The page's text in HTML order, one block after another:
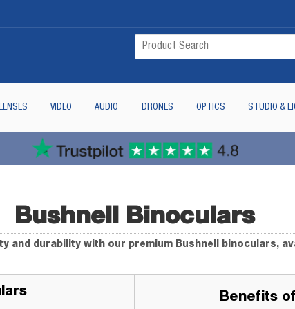
VIDEO AUDIO DRONES OPTICS STUDIO &
Bushnell Binoculars
and durability with our premium Bushnell binoculars,
Benefits